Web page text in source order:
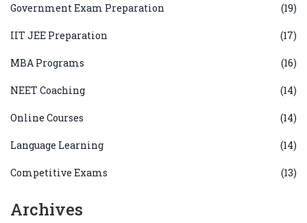
Government Exam Preparation (19)
IIT JEE Preparation (17)
MBA Programs (16)
NEET Coaching (14)
Online Courses (14)
Language Learning (14)
Competitive Exams (13)
Archives